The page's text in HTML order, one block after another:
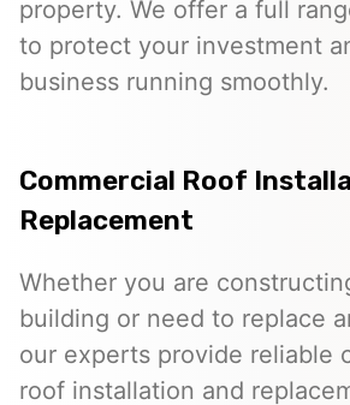
property. We offer a full
to protect your investment
business running smoothly.
Commercial Roof
Replacement
Whether you are
building or need to replace
our experts provide reliable
roof installation and